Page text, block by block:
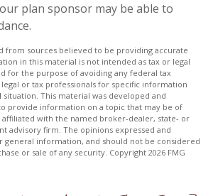
plan sponsor may be able to
from sources believed to be providing accurate
in this material is not intended as tax or legal
for the purpose of avoiding any federal tax
or tax professionals for specific information
This material was developed and
provide information on a topic that may be of
affiliated with the named broker-dealer, state- or
advisory firm. The opinions expressed and
general information, and should not be considered
or sale of any security. Copyright 2026 FMG